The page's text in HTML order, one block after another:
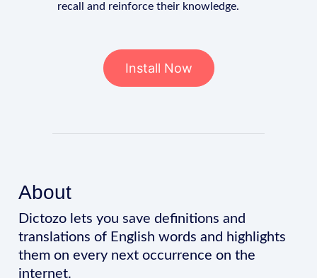
recall and reinforce their knowledge.
Install Now
About
Dictozo lets you save definitions and
translations of English words and highlights
them on every next occurrence on the
internet.